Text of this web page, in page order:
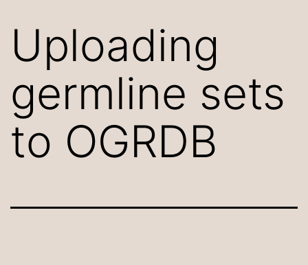
Uploading
germline sets
to OGRDB